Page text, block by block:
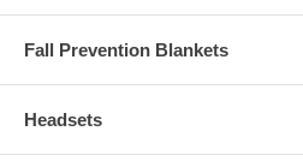
Fall Prevention Blankets
Headsets